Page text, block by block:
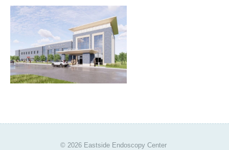
Advance Directive
Patient Conduct
Billing
Bill Explanation
Insurances Accepted
© 2026 Eastside Endoscopy Center